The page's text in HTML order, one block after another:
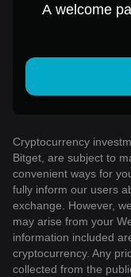
A welcome
Cryptocurrency
Bitget, are subject to
convenient ways for
fully inform our users
exchange. However,
may arise from your
information included
cryptocurrency. Any
collected from the